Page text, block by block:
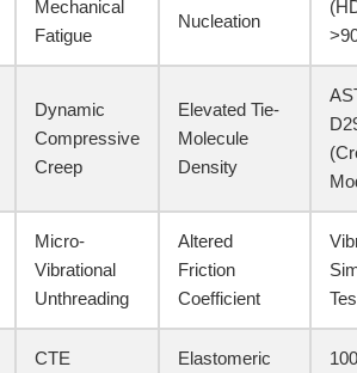
Mechanical
Fatigue
Nucleation
Dynamic
Compressive
Creep
Elevated Tie-
Molecule
Density
Micro-
Vibrational
Unthreading
Altered
Friction
Coefficient
CTE
Elastomeric